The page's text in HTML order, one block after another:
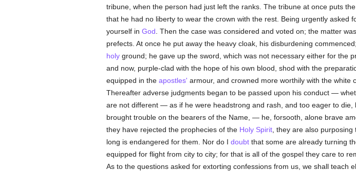
tribune, when the person had just left the ranks. The tribune at once puts
that he had no liberty to wear the crown with the rest. Being urgently asked
yourself in God . Then the case was considered and voted on; the matter
prefects. At once he put away the heavy cloak, his disburdening
holyground; he gave up the sword, which was not necessary either for the
and now, purple-clad with the hope of his own blood, shod with the
equipped in the apostles' armour, and crowned more worthily with the white
Thereafter adverse judgments began to be passed upon his conduct —
are not different — as if he were headstrong and rash, and too eager to
brought trouble on the bearers of the Name, — he, forsooth, alone brave
they have rejected the prophecies of the Holy Spirit, they are also purposing
long is endangered for them. Nor do I doubtthat some are already turning
equipped for flight from city to city; for that is all of the gospel they care to
As to the questions asked for extorting confessions from us, we shall